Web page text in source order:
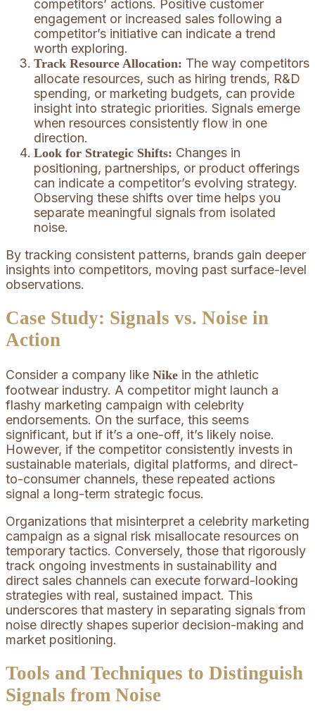
competitors’ actions. Positive customer
engagement or increased sales following a
competitor’s initiative can indicate a trend
worth exploring.
Track Resource Allocation: The way competitors
allocate resources, such as hiring trends, R&D
spending, or marketing budgets, can provide
insight into strategic priorities. Signals emerge
when resources consistently flow in one
direction.
Look for Strategic Shifts: Changes in
positioning, partnerships, or product offerings
can indicate a competitor’s evolving strategy.
Observing these shifts over time helps you
separate meaningful signals from isolated
noise.
By tracking consistent patterns, brands gain deeper
insights into competitors, moving past surface-level
observations.
Case Study: Signals vs. Noise in
Action
Consider a company like Nike in the athletic
footwear industry. A competitor might launch a
flashy marketing campaign with celebrity
endorsements. On the surface, this seems
significant, but if it’s a one-off, it’s likely noise.
However, if the competitor consistently invests in
sustainable materials, digital platforms, and direct-
to-consumer channels, these repeated actions
signal a long-term strategic focus.
Organizations that misinterpret a celebrity marketing
campaign as a signal risk misallocate resources on
temporary tactics. Conversely, those that rigorously
track ongoing investments in sustainability and
direct sales channels can execute forward-looking
strategies with real, sustained impact. This
underscores that mastery in separating signals from
noise directly shapes superior decision-making and
market positioning.
Tools and Techniques to Distinguish
Signals from Noise